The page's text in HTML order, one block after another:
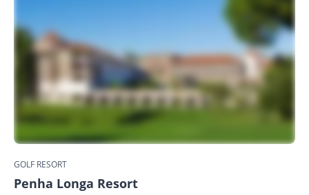
GOLF RESORT
Penha Longa Resort